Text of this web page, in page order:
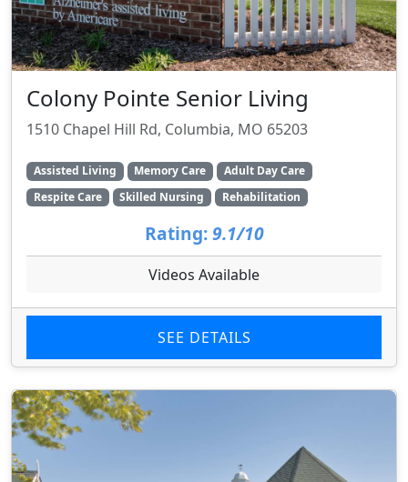
Colony Pointe Senior Living
1510 Chapel Hill Rd, Columbia, MO 65203
Assisted Living Memory Care
Adult Day Care
Respite Care
Skilled Nursing Rehabilitation
Rating: 9.1/10
Videos Available
SEE DETAILS